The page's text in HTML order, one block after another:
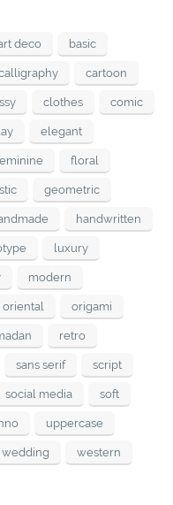
deco basic
cartoon
clothes comic
elegant
floral
geometric
handwritten
luxury
modern
oriental origami
retro
sans serif script
social media soft
uppercase
wedding western